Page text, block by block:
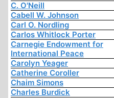
C. O'Neill
Cabell W. Johnson
Carl O. Nordling
Carlos Whitlock Porter
Carnegie Endowment for
International Peace
Carolyn Yeager
Catherine Coroller
Chaim Simons
Charles Burdick